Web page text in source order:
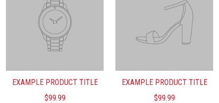
EXAMPLE PRODUCT TITLE
$99.99
EXAMPLE PRODUCT TITLE
$99.99